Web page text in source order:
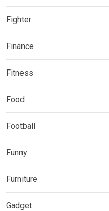
Fighter
Finance
Fitness
Food
Football
Funny
Furniture
Gadget